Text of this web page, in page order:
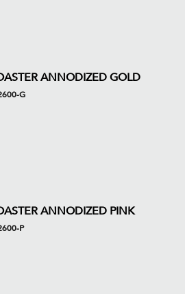
ANNODIZED GOLD
G
ANNODIZED PINK
P